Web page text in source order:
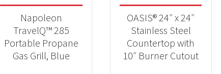
Napoleon
TravelQ™ 285
Portable Propane
Gas Grill, Blue
OASIS® 24″ x 24″
Stainless Steel
Countertop with
10″ Burner Cutout